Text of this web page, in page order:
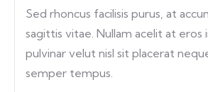
Sed rhoncus facilisis purus, at
sagittis vitae. Nullam acelit at
pulvinar velut nisl sit placerat
semper tempus.